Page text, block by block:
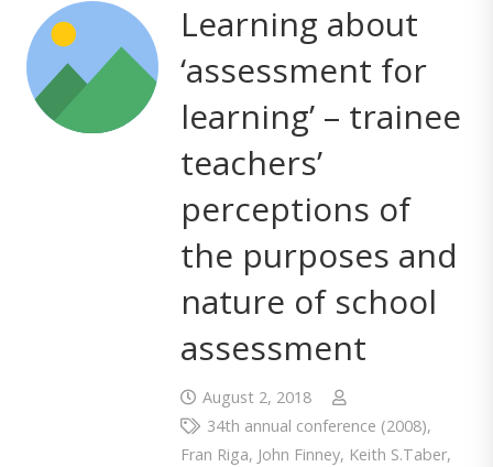
Learning about
‘assessment for
learning’ – trainee
teachers’
perceptions of
the purposes and
nature of school
assessment
August 2, 2018
34th annual conference (2008),
Fran Riga, John Finney, Keith S.Taber,